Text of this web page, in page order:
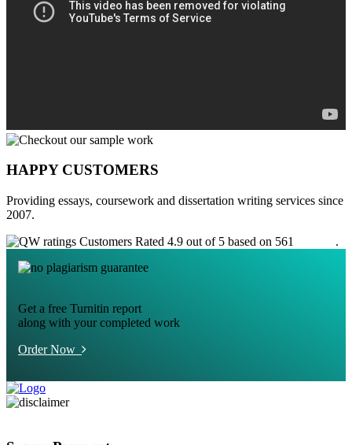
HAPPY CUSTOMERS
Providing essays, coursework and dissertation writing services since
2007.
Customers Rated 4.9 out of 5 based on 561
.
Get a free Turnitin report
along with your completed work
Order Now